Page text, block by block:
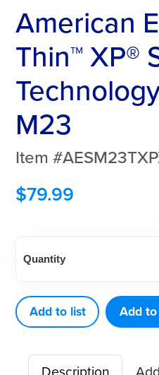
American
Thin™ XP®
M23
Item
$79.99
Eagle
Thin™
XP®
SQUARED
Quantity
Add to list Add